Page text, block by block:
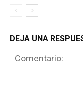
DEJA UNA